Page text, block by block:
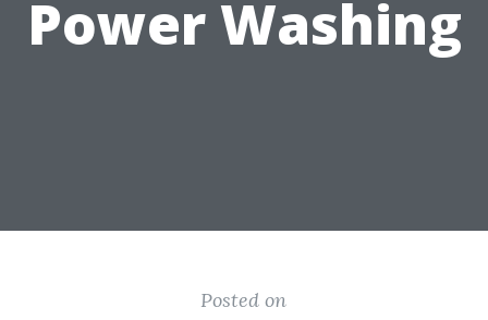
Power Washing
Posted on